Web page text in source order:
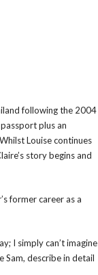
following the 2004
plus an
Louise continues
story begins and
former career as a
I simply can’t imagine
Sam, describe in detail